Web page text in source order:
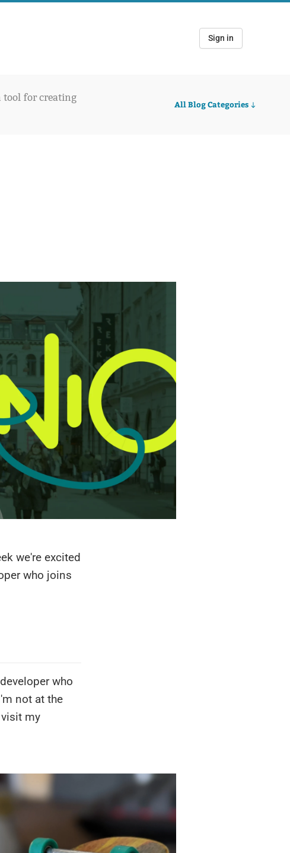
Sign in
tool for creating
All Blog Categories
we're excited
who joins
who
not at the
my